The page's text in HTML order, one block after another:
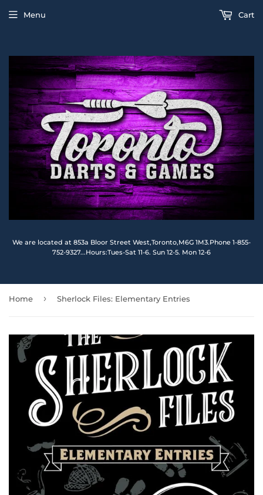
We are located at 853a Bloor Street West,Toronto,M6G 1M3.Phone 1-855-
752-9327...Hours:Tues-Sat 11-6. Sun 12-5. Mon 12-6
Menu Cart
Home › Sherlock Files: Elementary Entries